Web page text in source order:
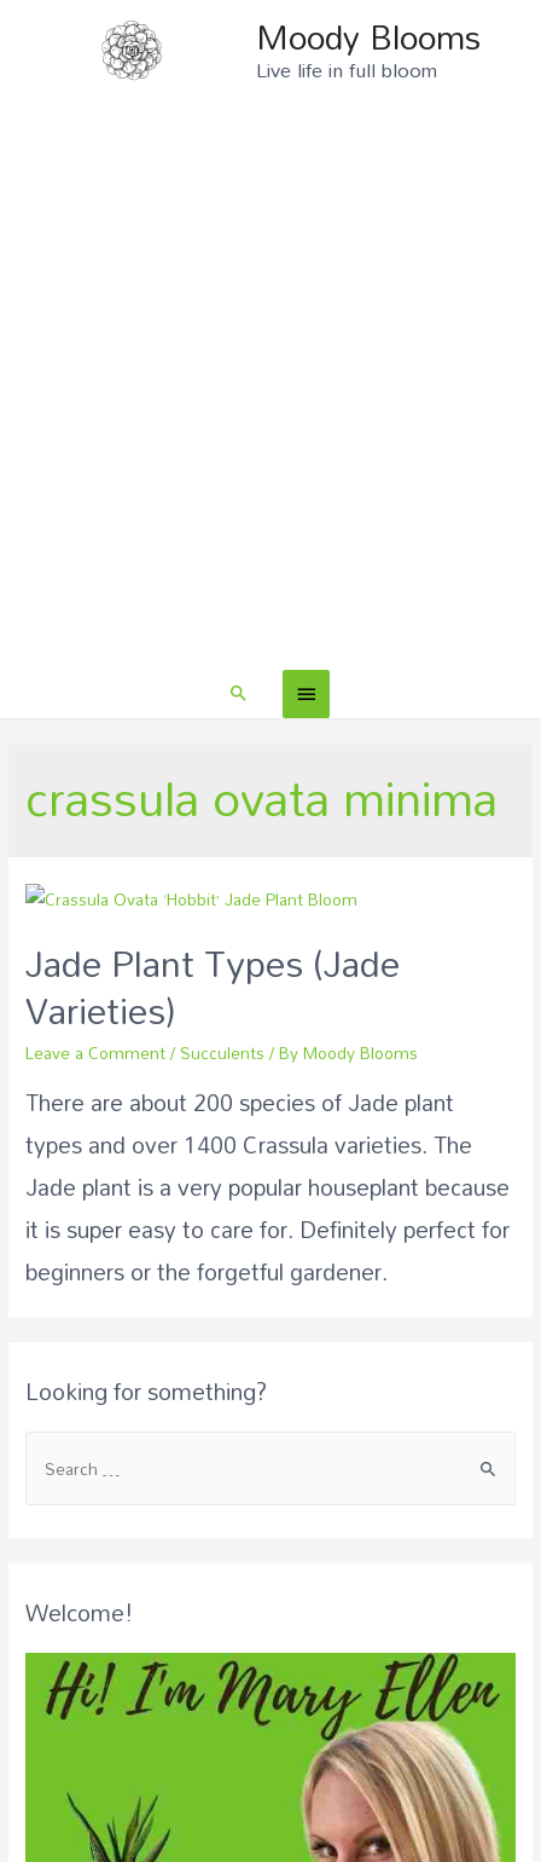
Moody Blooms
Live life in full bloom
crassula ovata minima
Jade Plant Types (Jade
Varieties)
Leave a Comment/Succulents/ ByMoody Blooms
There are about 200 species of Jade plant
types and over 1400 Crassula varieties. The
Jade plant is a very popular houseplant because
it is super easy to care for. Definitely perfect for
beginners or the forgetful gardener.
Looking for something?
Welcome!